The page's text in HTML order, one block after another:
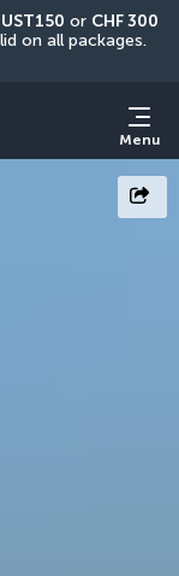
or CHF 300
Menu